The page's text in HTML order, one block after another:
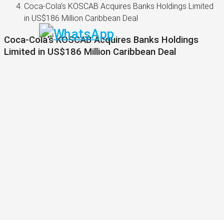
Coca-Cola’s KOSCAB Acquires Banks Holdings Limited
in US$186 Million Caribbean Deal
Coca-Cola’s KOSCAB Acquires Banks Holdings
Limited in US$186 Million Caribbean Deal